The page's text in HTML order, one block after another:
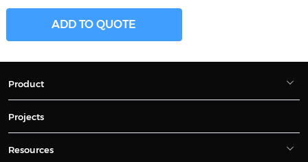
ADD TO QUOTE
Product
Projects
Resources